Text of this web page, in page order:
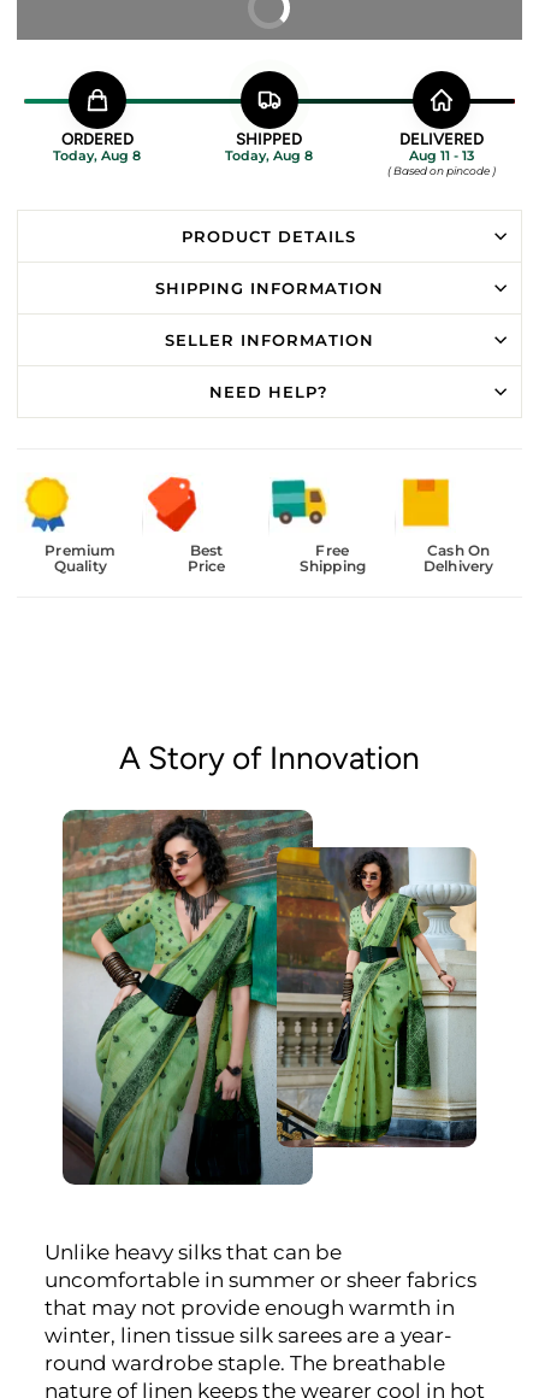
BUY IT NOW
ORDERED
Today, Aug 8
SHIPPED
Today, Aug 8
DELIVERED
Aug 11 - 13
( Based on pincode )
PRODUCT DETAILS
SHIPPING INFORMATION
SELLER INFORMATION
NEED HELP?
Premium
Quality
Best
Price
Free
Shipping
Cash On
Delhivery
A Story of Innovation
Unlike heavy silks that can be
uncomfortable in summer or sheer fabrics
that may not provide enough warmth in
winter, linen tissue silk sarees are a year-
round wardrobe staple. The breathable
nature of linen keeps the wearer cool in hot